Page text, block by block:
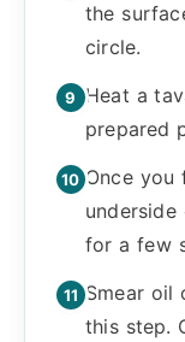
the
circle.
Heat a
prepared
Once you
for a few
Smear oil
this step.